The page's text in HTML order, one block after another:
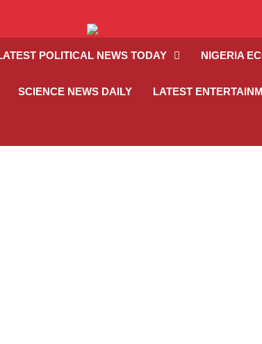
POLITICAL NEWS TODAY NIGERIA
SCIENCE NEWS DAILY LATEST